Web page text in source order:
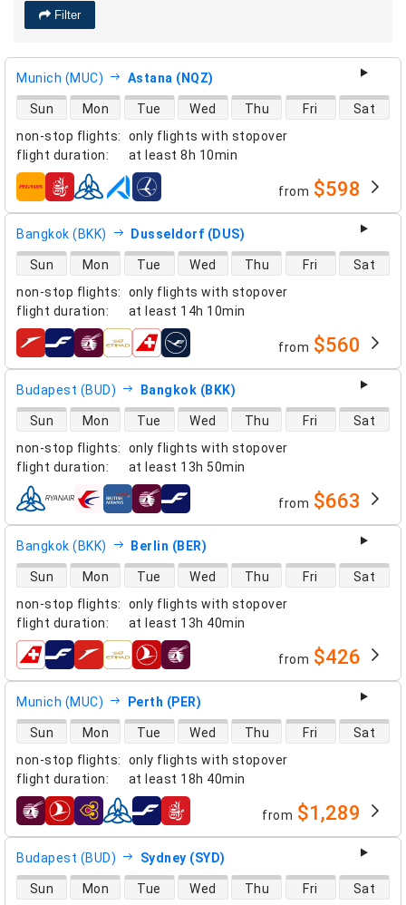
Filter
Munich (MUC) Astana (NQZ)
non-stop flights:
only flights with stopover
flight duration: at least 8h 10min
direct flight availability
Sun Mon Tue Wed Thu Fri Sat
airlines from $598
Bangkok (BKK) Dusseldorf (DUS)
non-stop flights:
only flights with stopover
flight duration: at least 14h 10min
direct flight availability
Sun Mon Tue Wed Thu Fri Sat
airlines from $560
Budapest (BUD) Bangkok (BKK)
non-stop flights:
only flights with stopover
flight duration: at least 13h 50min
direct flight availability
Sun Mon Tue Wed Thu Fri Sat
airlines from $663
Bangkok (BKK) Berlin (BER)
non-stop flights:
only flights with stopover
flight duration: at least 13h 40min
direct flight availability
Sun Mon Tue Wed Thu Fri Sat
airlines from $426
Munich (MUC) Perth (PER)
non-stop flights:
only flights with stopover
flight duration: at least 18h 40min
direct flight availability
Sun Mon Tue Wed Thu Fri Sat
airlines from $1,289
Budapest (BUD)
Sydney (SYD)
direct flight availability
Sun Mon Tue Wed Thu Fri Sat